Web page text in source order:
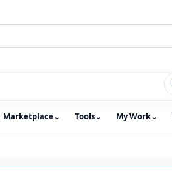
Marketplace⌄ Tools⌄ My Work⌄